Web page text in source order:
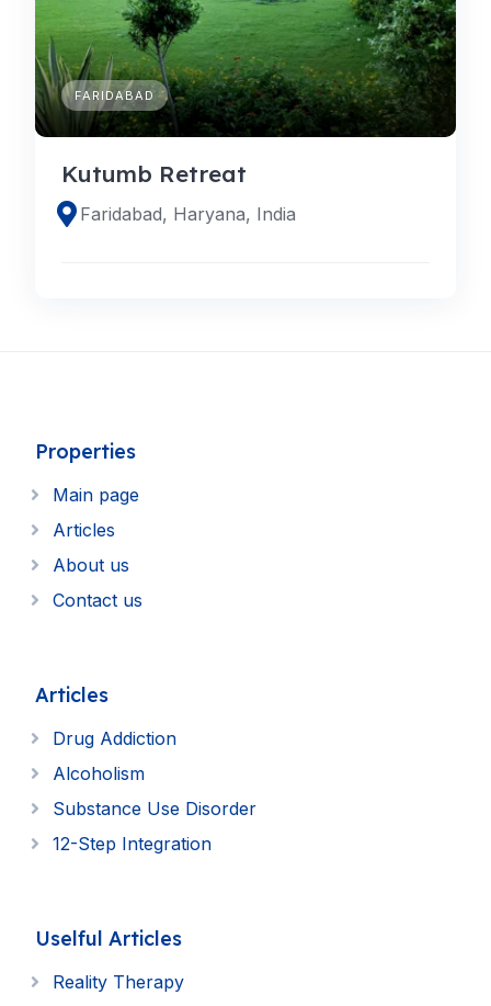
FARIDABAD
Kutumb Retreat
Faridabad, Haryana, India
Properties
Main page
Articles
About us
Contact us
Articles
Drug Addiction
Alcoholism
Substance Use Disorder
12-Step Integration
Uselful Articles
Reality Therapy